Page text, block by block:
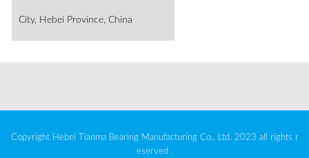
City, Hebei Province, China
Copyright Hebei Tianma Bearing Manufacturing Co., Ltd. 2023 all rights r
eserved .